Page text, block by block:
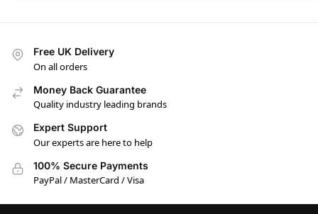
Free UK Delivery
On all orders
Money Back Guarantee
Quality industry leading brands
Expert Support
Our experts are here to help
100% Secure Payments
PayPal / MasterCard / Visa